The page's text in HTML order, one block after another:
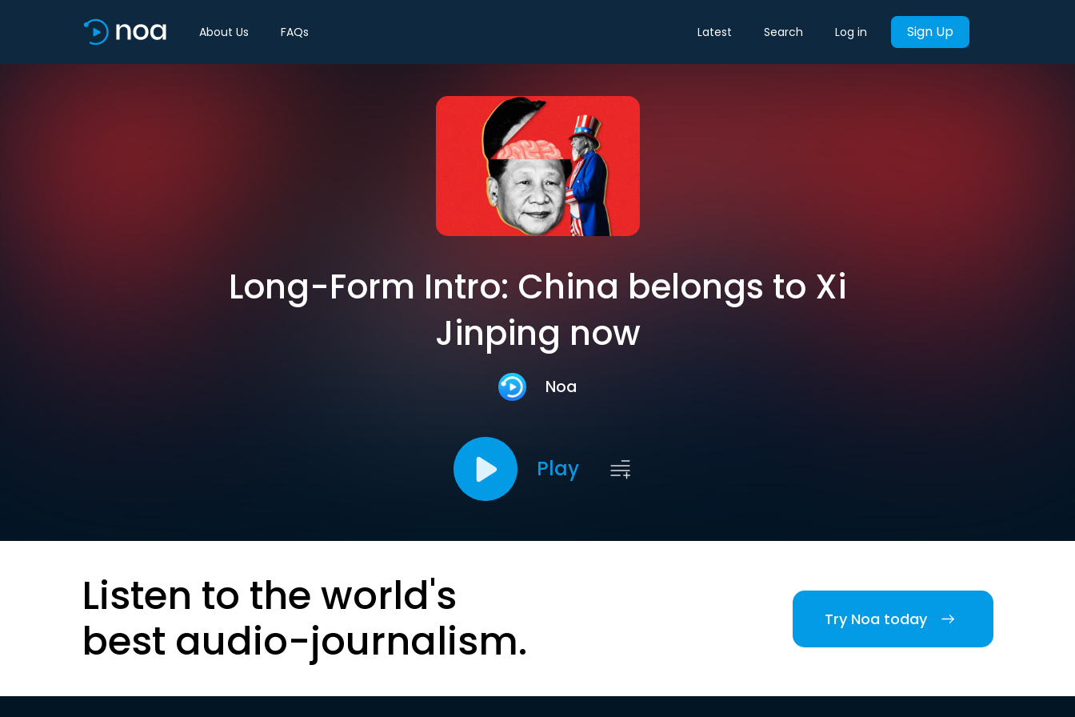
About Us FAQs Latest Search Log in Sign Up
Long-Form Intro: China belongs to Xi
Jinping now
Noa
Play
Listen to the world's
best audio-journalism.
Try Noa today